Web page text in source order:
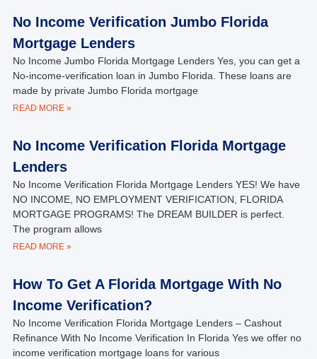
No Income Verification Jumbo Florida
Mortgage Lenders
No Income Jumbo Florida Mortgage Lenders Yes, you can get a
No-income-verification loan in Jumbo Florida. These loans are
made by private Jumbo Florida mortgage
READ MORE »
No Income Verification Florida Mortgage
Lenders
No Income Verification Florida Mortgage Lenders YES! We have
NO INCOME, NO EMPLOYMENT VERIFICATION, FLORIDA
MORTGAGE PROGRAMS! The DREAM BUILDER is perfect.
The program allows
READ MORE »
How To Get A Florida Mortgage With No
Income Verification?
No Income Verification Florida Mortgage Lenders – Cashout
Refinance With No Income Verification In Florida Yes we offer no
income verification mortgage loans for various